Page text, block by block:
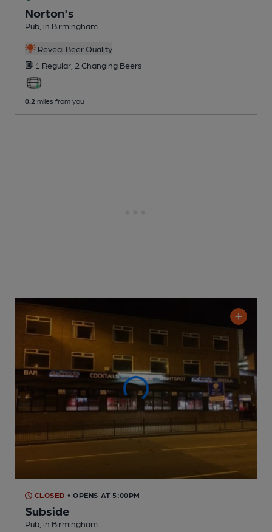
Norton's
Pub , in Birmingham
Reveal Beer Quality
1 Regular, 2 Changing Beers
0.2 miles from you
CLOSED • OPENS AT 5:00PM
Subside
Pub , in Birmingham